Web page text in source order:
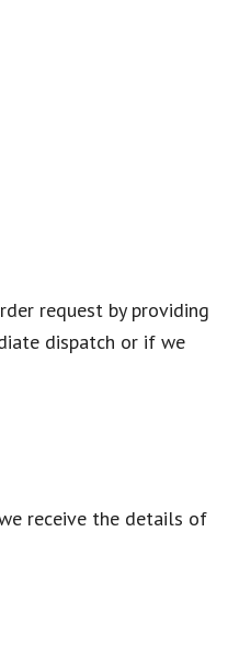
request by providing
dispatch or if we
receive the details of